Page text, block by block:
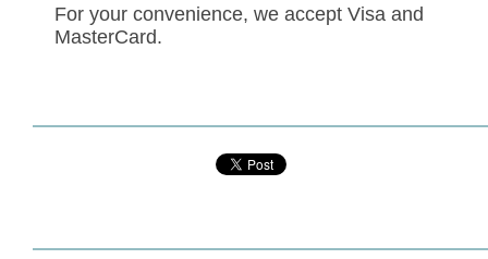
For your convenience, we accept Visa and
MasterCard.